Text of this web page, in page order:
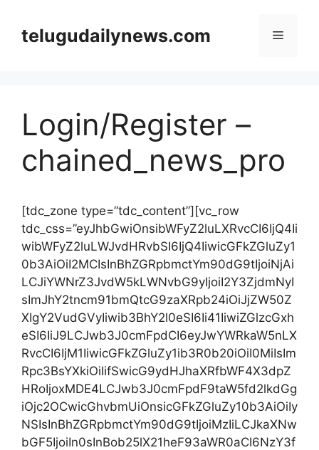
contenttelugudailynews.com Menu
Login/Register –
chained_news_pro
[tdc_zone type=”tdc_content”][vc_row
tdc_css=”eyJhbGwiOnsibWFyZ2luLXRvcCI6IjQ4Ii
wibWFyZ2luLWJvdHRvbSI6IjQ4IiwicGFkZGluZy1
0b3AiOiI2MCIsInBhZGRpbmctYm90dG9tIjoiNjAi
LCJiYWNrZ3JvdW5kLWNvbG9yIjoiI2Y3ZjdmNyI
sImJhY2tncm91bmQtcG9zaXRpb24iOiJjZW50Z
XIgY2VudGVyIiwib3BhY2l0eSI6Ii41IiwiZGlzcGxh
eSI6IiJ9LCJwb3J0cmFpdCI6eyJwYWRkaW5nLX
RvcCI6IjM1IiwicGFkZGluZy1ib3R0b20iOiI0MiIsIm
Rpc3BsYXkiOiIifSwicG9ydHJhaXRfbWF4X3dpZ
HRoIjoxMDE4LCJwb3J0cmFpdF9taW5fd2lkdGg
iOjc2OCwicGhvbmUiOnsicGFkZGluZy10b3AiOiIy
NSIsInBhZGRpbmctYm90dG9tIjoiMzIiLCJkaXNw
bGF5IjoiIn0sInBob25lX21heF93aWR0aCI6NzY3f